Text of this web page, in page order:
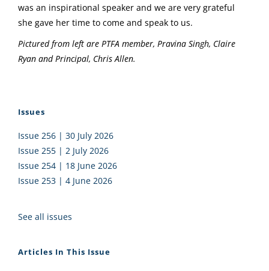
was an inspirational speaker and we are very grateful
she gave her time to come and speak to us.
Pictured from left are PTFA member, Pravina Singh, Claire
Ryan and Principal, Chris Allen.
Issues
Issue 256 | 30 July 2026
Issue 255 | 2 July 2026
Issue 254 | 18 June 2026
Issue 253 | 4 June 2026
See all issues
Articles In This Issue